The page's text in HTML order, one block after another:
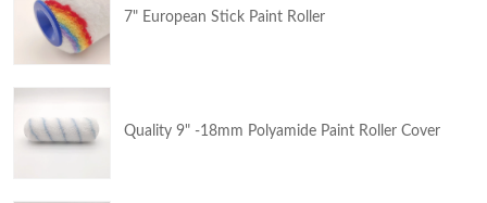
7" European Stick Paint Roller
Quality 9" -18mm Polyamide Paint Roller Cover